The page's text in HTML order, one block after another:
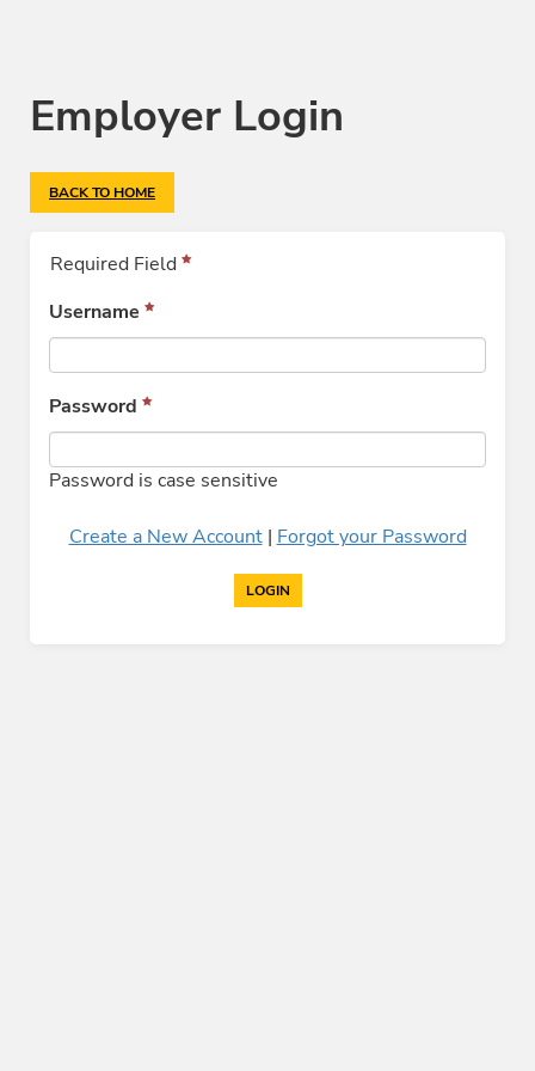
Employer Login
BACK TO HOME
Required Field
Username
Password
Password is case sensitive
Create a New Account | Forgot your Password